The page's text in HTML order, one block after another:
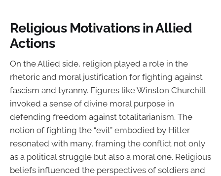
Religious Motivations in Allied
Actions
On the Allied side, religion played a role in the
rhetoric and moral justification for fighting against
fascism and tyranny. Figures like Winston Churchill
invoked a sense of divine moral purpose in
defending freedom against totalitarianism. The
notion of fighting the “evil” embodied by Hitler
resonated with many, framing the conflict not only
as a political struggle but also a moral one. Religious
beliefs influenced the perspectives of soldiers and